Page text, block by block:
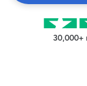
30,000+